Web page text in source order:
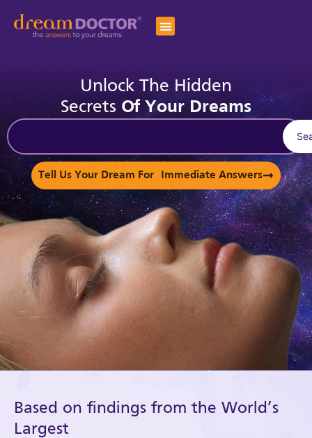
Unlock The Hidden
Secrets Of Your Dreams
Tell Us Your Dream For Immediate Answers
Based on findings from the World’s
Largest